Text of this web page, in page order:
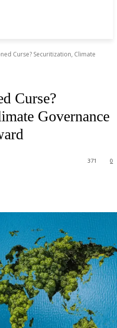
Curse? Securitization, Climate
Curse?
Governance
0
371